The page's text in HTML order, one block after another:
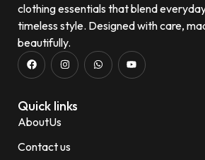
clothing essentials that blend
timeless style. Designed with care,
beautifully.
Quick links
AboutUs
Contact us